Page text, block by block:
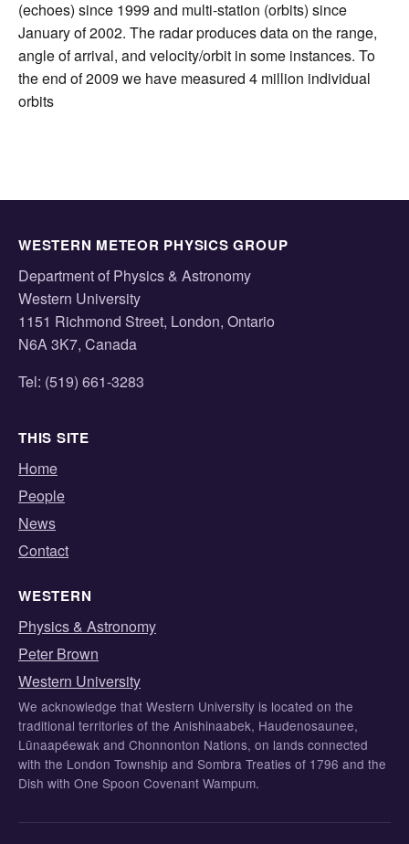
(echoes) since 1999 and multi-station (orbits) since
January of 2002. The radar produces data on the range,
angle of arrival, and velocity/orbit in some instances. To
the end of 2009 we have measured 4 million individual
orbits
WESTERN METEOR PHYSICS GROUP
Department of Physics & Astronomy
Western University
1151 Richmond Street, London, Ontario
N6A 3K7, Canada
Tel: (519) 661-3283
THIS SITE
Home
People
News
Contact
WESTERN
Physics & Astronomy
Peter Brown
Western University
We acknowledge that Western University is located on the
traditional territories of the Anishinaabek, Haudenosaunee,
Lūnaapéewak and Chonnonton Nations, on lands connected
with the London Township and Sombra Treaties of 1796 and the
Dish with One Spoon Covenant Wampum.